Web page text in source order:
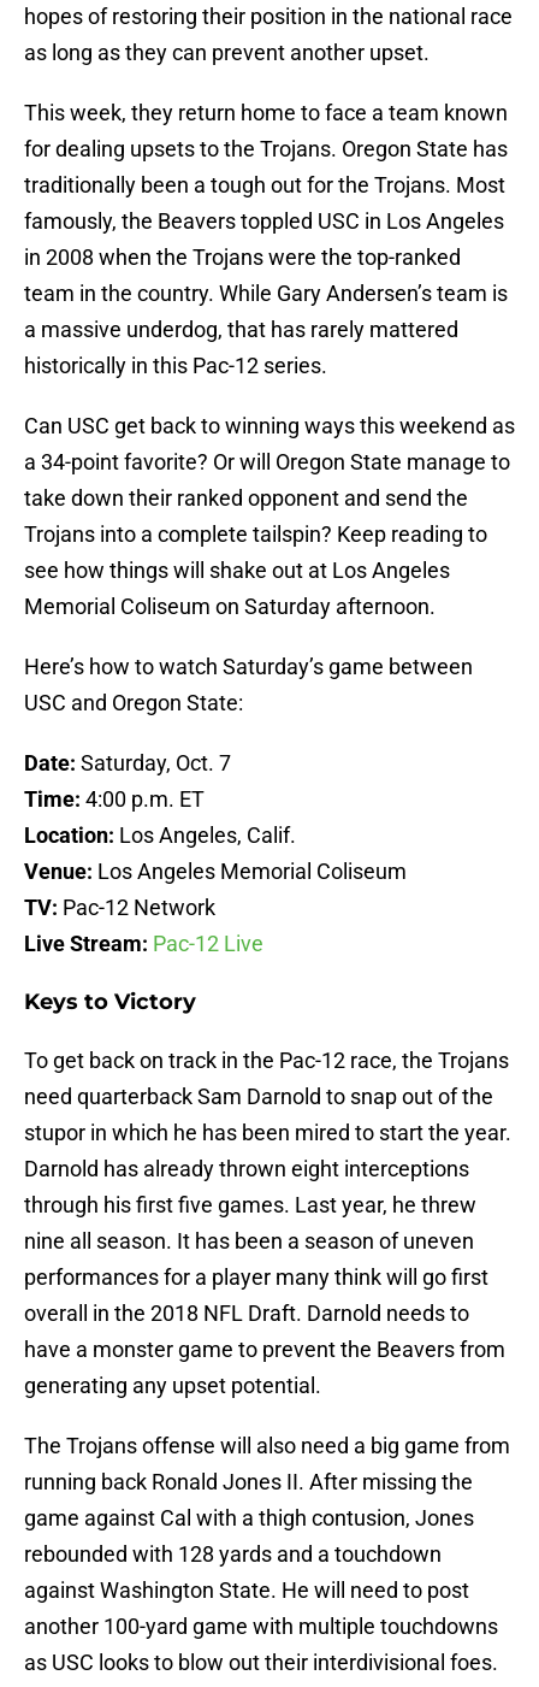
hopes of restoring their position in the national race
as long as they can prevent another upset.
This week, they return home to face a team known
for dealing upsets to the Trojans. Oregon State has
traditionally been a tough out for the Trojans. Most
famously, the Beavers toppled USC in Los Angeles
in 2008 when the Trojans were the top-ranked
team in the country. While Gary Andersen’s team is
a massive underdog, that has rarely mattered
historically in this Pac-12 series.
Can USC get back to winning ways this weekend as
a 34-point favorite? Or will Oregon State manage to
take down their ranked opponent and send the
Trojans into a complete tailspin? Keep reading to
see how things will shake out at Los Angeles
Memorial Coliseum on Saturday afternoon.
Here’s how to watch Saturday’s game between
USC and Oregon State:
Date: Saturday, Oct. 7
Time: 4:00 p.m. ET
Location: Los Angeles, Calif.
Venue: Los Angeles Memorial Coliseum
TV: Pac-12 Network
Live Stream: Pac-12 Live
Keys to Victory
To get back on track in the Pac-12 race, the Trojans
need quarterback Sam Darnold to snap out of the
stupor in which he has been mired to start the year.
Darnold has already thrown eight interceptions
through his first five games. Last year, he threw
nine all season. It has been a season of uneven
performances for a player many think will go first
overall in the 2018 NFL Draft. Darnold needs to
have a monster game to prevent the Beavers from
generating any upset potential.
The Trojans offense will also need a big game from
running back Ronald Jones II. After missing the
game against Cal with a thigh contusion, Jones
rebounded with 128 yards and a touchdown
against Washington State. He will need to post
another 100-yard game with multiple touchdowns
as USC looks to blow out their interdivisional foes.